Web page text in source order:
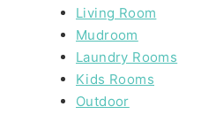
Living Room
Mudroom
Laundry Rooms
Kids Rooms
Outdoor